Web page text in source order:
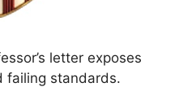
letter exposes
failing standards.